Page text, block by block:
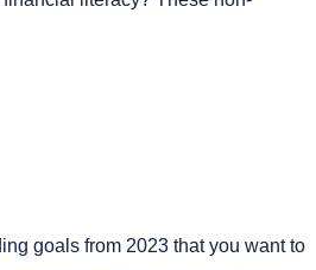
goals from 2023 that you want to